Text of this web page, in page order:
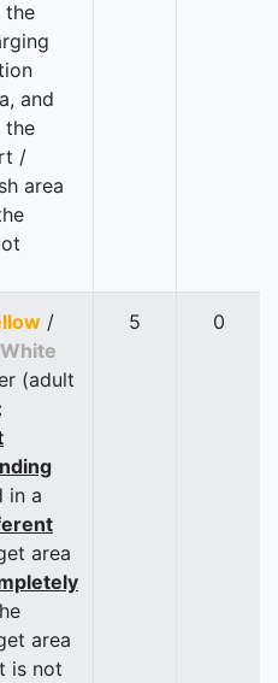
the
and
the
/
area
/
White
(adult
in a
area
area
is not
5 0